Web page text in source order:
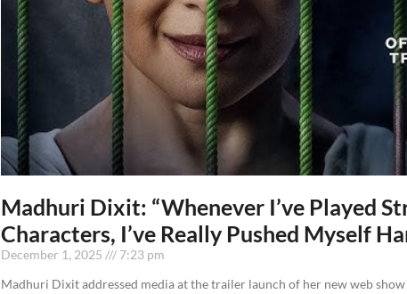
Madhuri Dixit: “Whenever I’ve Played
Characters, I’ve Really Pushed Myself
December 1, 2025
7:23 pm
Madhuri Dixit addressed media at the trailer launch of her new web